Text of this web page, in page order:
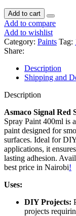
Add to cart
Add to compare
Add to wishlist
Category: Paints Tag:
Share:
Description
Shipping and
Description
Asmaco Signal Red
Spray Paint 400ml is
paint designed for
surfaces. Ideal for
applications, it
lasting adhesion.
best price in Nairobi!
Uses:
DIY Projects:
projects